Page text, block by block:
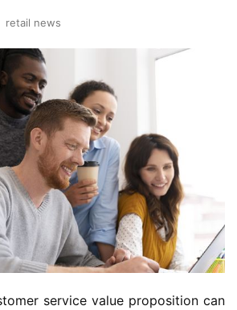
retail news
service value proposition can